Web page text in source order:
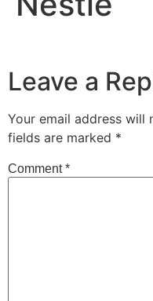
Leave a
Your email address will
fields are marked *
Comment*